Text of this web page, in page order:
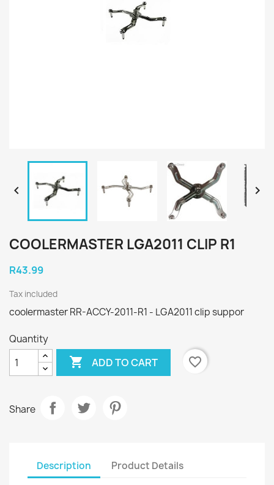
 
COOLERMASTER LGA2011 CLIP R1
R43.99
Tax included
coolermaster RR-ACCY-2011-R1 - LGA2011 clip suppor
Quantity
 ADD TO CART favorite_border
Share
Description Product Details